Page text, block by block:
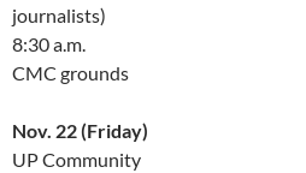
journalists)
8:30 a.m.
CMC grounds
Nov. 22 (Friday)
UP Community